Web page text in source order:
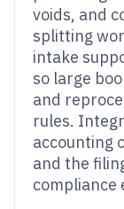
voids, and
splitting
intake
so large
and
rules.
accounting
and the
compliance